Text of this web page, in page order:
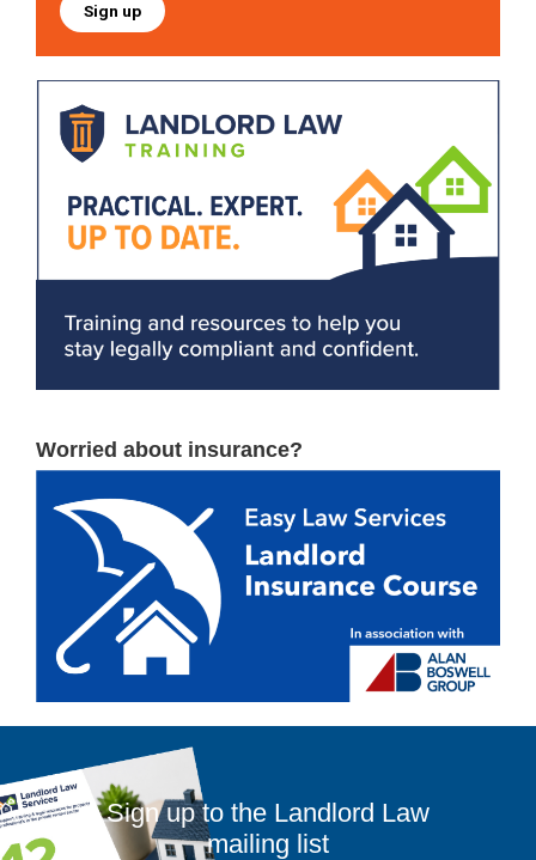
Sign up
Worried about insurance?
Sign up to the Landlord Law
mailing list